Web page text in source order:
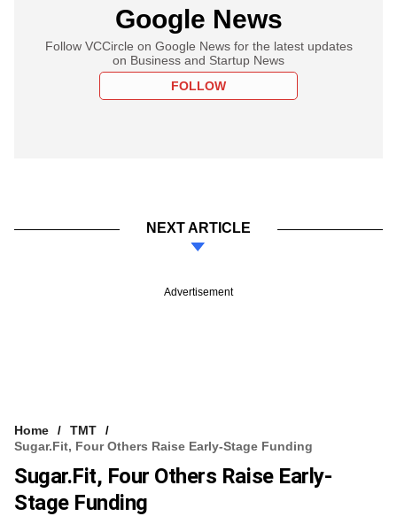
Google News
Follow VCCircle on Google News for the latest updates
on Business and Startup News
FOLLOW
NEXT ARTICLE
Advertisement
Home
TMT
Sugar.fit, Four Others Raise Early-Stage Funding
Sugar.fit, Four Others Raise Early-
Stage Funding